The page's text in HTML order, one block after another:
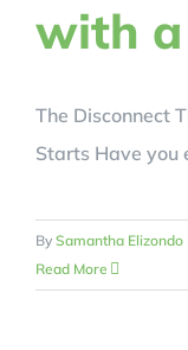
REGISTER NOW!
with a
The Disconnect
Starts Have you
By Samantha Elizondo
Read More